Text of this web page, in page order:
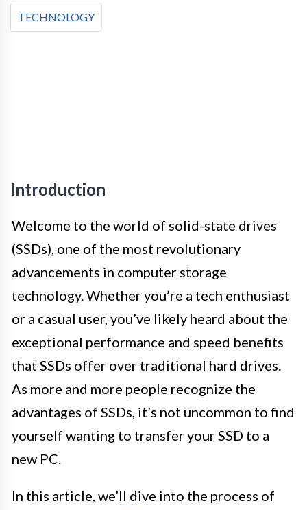
TECHNOLOGY
Introduction
Welcome to the world of solid-state drives
(SSDs), one of the most revolutionary
advancements in computer storage
technology. Whether you’re a tech enthusiast
or a casual user, you’ve likely heard about the
exceptional performance and speed benefits
that SSDs offer over traditional hard drives.
As more and more people recognize the
advantages of SSDs, it’s not uncommon to find
yourself wanting to transfer your SSD to a
new PC.
In this article, we’ll dive into the process of